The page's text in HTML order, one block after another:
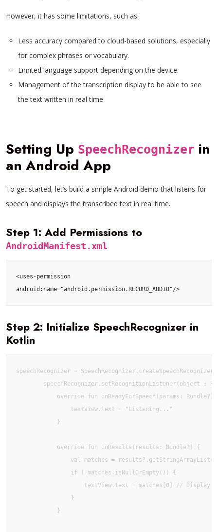
However, it has some limitations, such as:
Less accuracy compared to cloud-based solutions, especially
for complex phrases or vocabulary.
Limited language support depending on the device.
Management of the transcription display to be able to see
the text written in real time
Setting Up SpeechRecognizer in
an Android App
To get started, let’s build a simple Android demo that listens for
speech and displays the transcribed text in real time.
Step 1: Add Permissions to
AndroidManifest.xml
<uses-permission
android:name="android.permission.RECORD_AUDIO"/>
Step 2: Initialize SpeechRecognizer in
Kotlin
speechRecognizer =
speechRecognizer.setRecognitionListener(object :
override fun onReadyForSpeech(params: Bundle?)
                textView.text = "Listening..."
            }
            override fun onResults(results: Bundle?) {
val matches =
                if (!matches.isNullOrEmpty()) {
textView.text = matches[0] // Display
                }
            }